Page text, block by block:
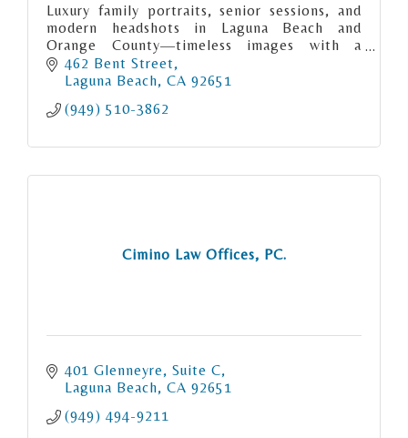
Luxury family portraits, senior sessions, and
modern headshots in Laguna Beach and
Orange County—timeless images with a
personalized, boutique experience.
462 Bent Street
Laguna Beach CA 92651
(949) 510-3862
Cimino Law Offices, PC.
401 Glenneyre
Suite C
Laguna Beach CA 92651
(949) 494-9211